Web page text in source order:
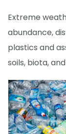
Extreme
abundance,
plastics and
soils, biota,